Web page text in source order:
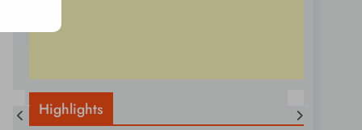
Highlights